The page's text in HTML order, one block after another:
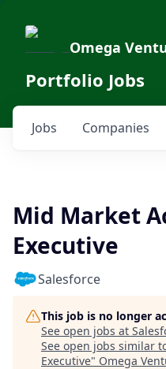
Omega
Portfolio Jobs
Jobs Companies
Mid Market
Executive
Salesforce
This job is no longer
See open jobs at
See open jobs similar
Executive" Omega